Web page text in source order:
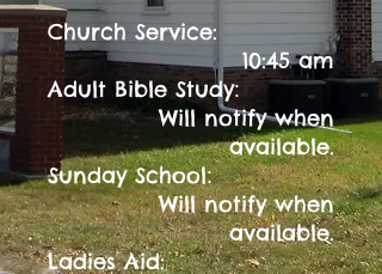
Church Service:
10:45 am
Adult Bible Study:
Will notify when
available.
Sunday School:
Will notify when
available.
Ladies Aid: